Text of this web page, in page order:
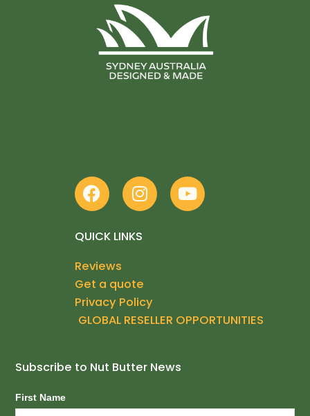
F
a
c
e
o
o
k
I
n
s
t
r
a
m
Y
o
u
QUICK LINKS
Reviews
Get a quote
Privacy Policy
GLOBAL RESELLER OPPORTUNITIES
Subscribe to Nut Butter News
Subscribe
First Name